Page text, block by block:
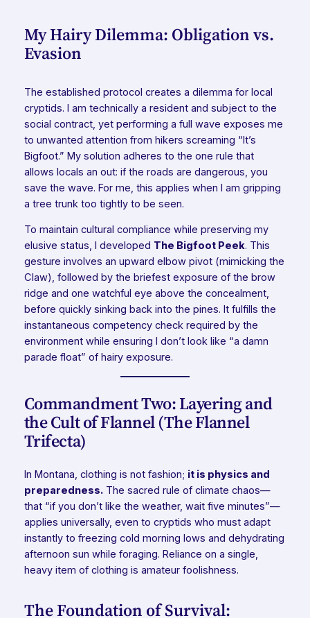
My Hairy Dilemma: Obligation vs.
Evasion
The established protocol creates a dilemma for local
cryptids. I am technically a resident and subject to the
social contract, yet performing a full wave exposes me
to unwanted attention from hikers screaming “It’s
Bigfoot.” My solution adheres to the one rule that
allows locals an out: if the roads are dangerous, you
save the wave. For me, this applies when I am gripping
a tree trunk too tightly to be seen.
To maintain cultural compliance while preserving my
elusive status, I developed The Bigfoot Peek. This
gesture involves an upward elbow pivot (mimicking the
Claw), followed by the briefest exposure of the brow
ridge and one watchful eye above the concealment,
before quickly sinking back into the pines. It fulfills the
instantaneous competency check required by the
environment while ensuring I don’t look like “a damn
parade float” of hairy exposure.
Commandment Two: Layering and
the Cult of Flannel (The Flannel
Trifecta)
In Montana, clothing is not fashion; it is physics and
preparedness.The sacred rule of climate chaos—
that “if you don’t like the weather, wait five minutes”—
applies universally, even to cryptids who must adapt
instantly to freezing cold morning lows and dehydrating
afternoon sun while foraging. Reliance on a single,
heavy item of clothing is amateur foolishness.
The Foundation of Survival: